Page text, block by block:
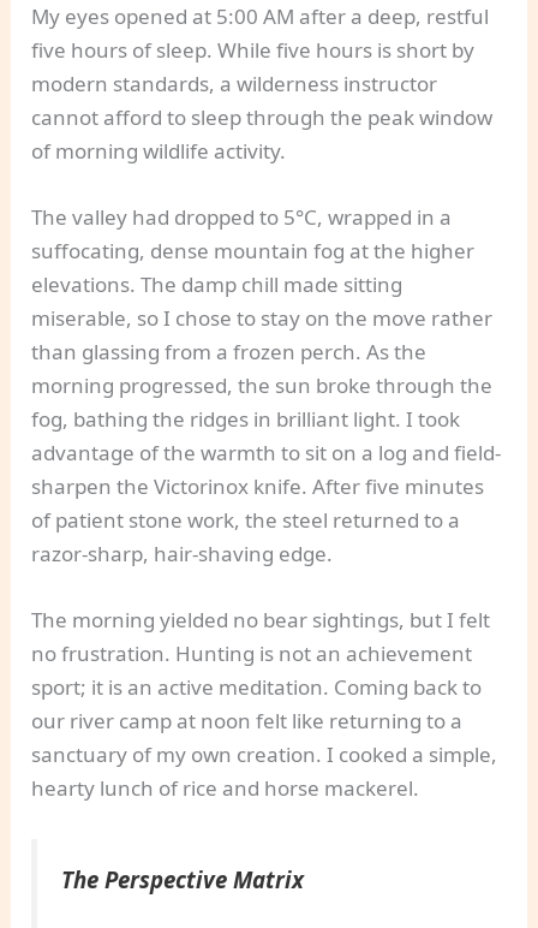
My eyes opened at 5:00 AM after a deep, restful
five hours of sleep. While five hours is short by
modern standards, a wilderness instructor
cannot afford to sleep through the peak window
of morning wildlife activity.
The valley had dropped to 5°C, wrapped in a
suffocating, dense mountain fog at the higher
elevations. The damp chill made sitting
miserable, so I chose to stay on the move rather
than glassing from a frozen perch. As the
morning progressed, the sun broke through the
fog, bathing the ridges in brilliant light. I took
advantage of the warmth to sit on a log and field-
sharpen the Victorinox knife. After five minutes
of patient stone work, the steel returned to a
razor-sharp, hair-shaving edge.
The morning yielded no bear sightings, but I felt
no frustration. Hunting is not an achievement
sport; it is an active meditation. Coming back to
our river camp at noon felt like returning to a
sanctuary of my own creation. I cooked a simple,
hearty lunch of rice and horse mackerel.
The Perspective Matrix